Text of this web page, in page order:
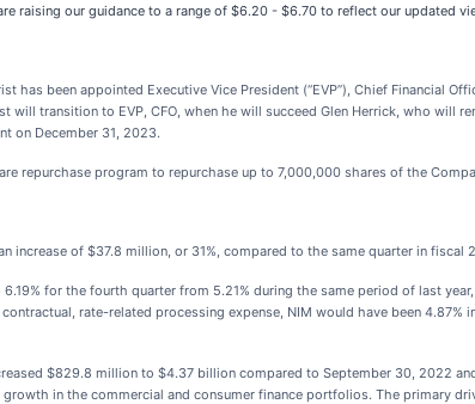
raising our guidance to a range of $6.20 - $6.70 to reflect our updated
has been appointed Executive Vice President (“EVP”), Chief Financial
will transition to EVP, CFO, when he will succeed Glen Herrick, who will
on December 31, 2023.
repurchase program to repurchase up to 7,000,000 shares of the
increase of $37.8 million, or 31%, compared to the same quarter in
for the fourth quarter from 5.21% during the same period of last
rate-related processing expense, NIM would have been
$829.8 million to $4.37 billion compared to September 30, 2022
in the commercial and consumer finance portfolios. The primary